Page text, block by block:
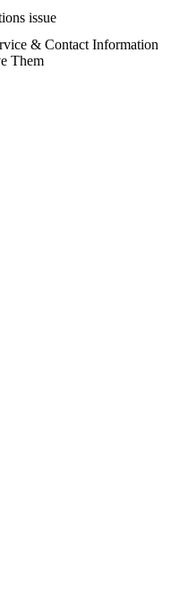
issue
& Contact Information
Them